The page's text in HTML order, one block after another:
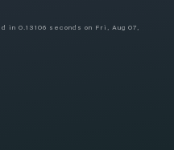
0.13106 seconds on Fri, Aug 07,